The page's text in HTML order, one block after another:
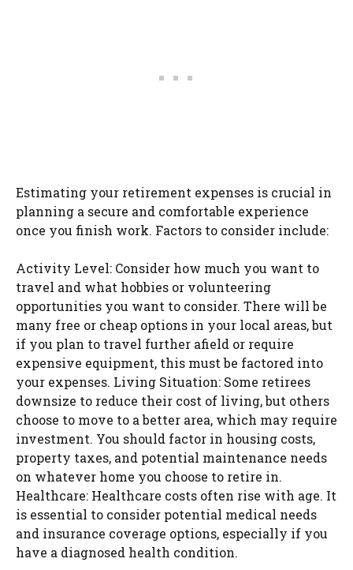
Estimating your retirement expenses is crucial in
planning a secure and comfortable experience
once you finish work. Factors to consider include:
Activity Level: Consider how much you want to
travel and what hobbies or volunteering
opportunities you want to consider. There will be
many free or cheap options in your local areas, but
if you plan to travel further afield or require
expensive equipment, this must be factored into
your expenses. Living Situation: Some retirees
downsize to reduce their cost of living, but others
choose to move to a better area, which may require
investment. You should factor in housing costs,
property taxes, and potential maintenance needs
on whatever home you choose to retire in.
Healthcare: Healthcare costs often rise with age. It
is essential to consider potential medical needs
and insurance coverage options, especially if you
have a diagnosed health condition.